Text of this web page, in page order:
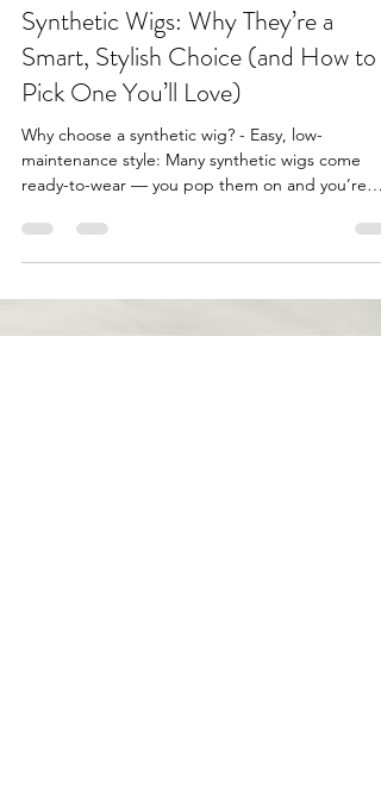
Jan 28
3 min read
Synthetic Wigs: Why They’re a
Smart, Stylish Choice (and How to
Pick One You’ll Love)
Why choose a synthetic wig? - Easy, low-
maintenance style: Many synthetic wigs come
ready-to-wear — you pop them on and you’re
hold their style, so waves or curls look the same